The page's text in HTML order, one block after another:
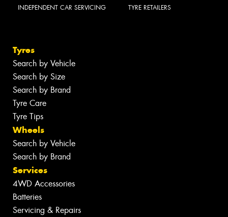
INDEPENDENT CAR SERVICING TYRE RETAILERS
Tyres
Search by Vehicle
Search by Size
Search by Brand
Tyre Care
Tyre Tips
Wheels
Search by Vehicle
Search by Brand
Services
4WD Accessories
Batteries
Servicing & Repairs